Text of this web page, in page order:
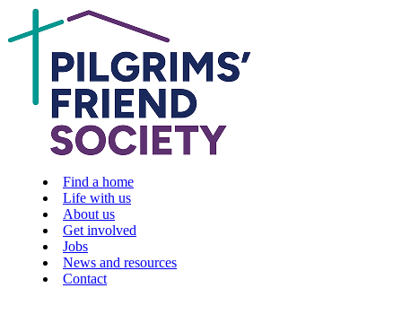
Find a home
Life with us
About us
Get involved
Jobs
News and resources
Contact